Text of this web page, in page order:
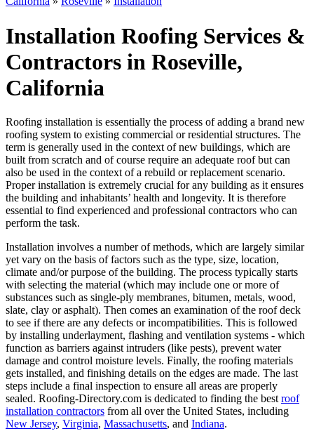
Installation Roofing Services &
Contractors in Roseville,
California
Roofing installation is essentially the process of adding a brand new
roofing system to existing commercial or residential structures. The
term is generally used in the context of new buildings, which are
built from scratch and of course require an adequate roof but can
also be used in the context of a rebuild or replacement scenario.
Proper installation is extremely crucial for any building as it ensures
the building and inhabitants’ health and longevity. It is therefore
essential to find experienced and professional contractors who can
perform the task.
Installation involves a number of methods, which are largely similar
yet vary on the basis of factors such as the type, size, location,
climate and/or purpose of the building. The process typically starts
with selecting the material (which may include one or more of
substances such as single-ply membranes, bitumen, metals, wood,
slate, clay or asphalt). Then comes an examination of the roof deck
to see if there are any defects or incompatibilities. This is followed
by installing underlayment, flashing and ventilation systems - which
function as barriers against intruders (like pests), prevent water
damage and control moisture levels. Finally, the roofing materials
gets installed, and finishing details on the edges are made. The last
steps include a final inspection to ensure all areas are properly
sealed. Roofing-Directory.com is dedicated to finding the best roof
installation contractors from all over the United States, including
New Jersey, Virginia, Massachusetts, and Indiana.